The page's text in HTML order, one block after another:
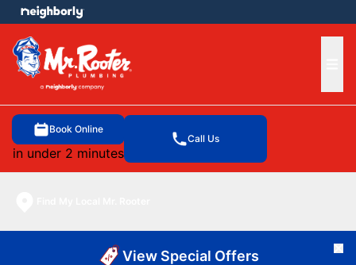
Book Online
in under 2 minutes
Call Us
menu
View Special Offers